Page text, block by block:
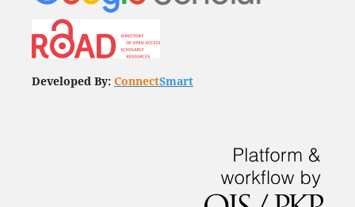
Developed By: ConnectSmart